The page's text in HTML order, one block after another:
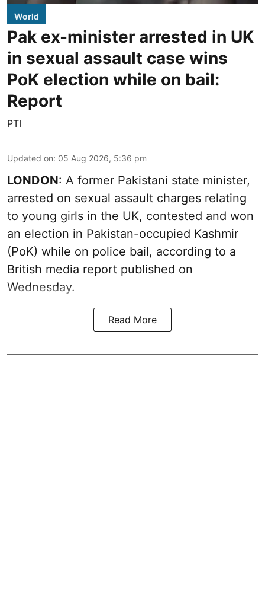
World
Pak ex-minister arrested in UK
in sexual assault case wins
PoK election while on bail:
Report
PTI
Updated on: 05 Aug 2026, 5:36 pm
LONDON: A former Pakistani state minister,
arrested on sexual assault charges relating
to young girls in the UK, contested and won
an election in Pakistan-occupied Kashmir
(PoK) while on police bail, according to a
British media report published on
Wednesday.
Read More